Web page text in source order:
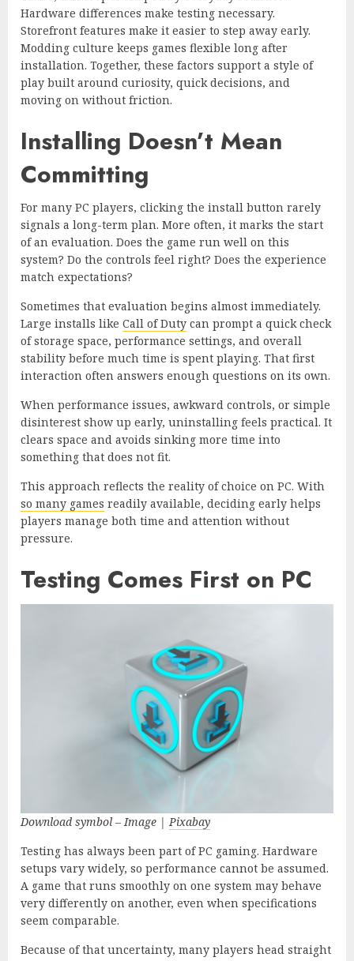
Hardware differences make testing necessary.
Storefront features make it easier to step away early.
Modding culture keeps games flexible long after
installation. Together, these factors support a style of
play built around curiosity, quick decisions, and
moving on without friction.
Installing Doesn’t Mean
Committing
For many PC players, clicking the install button rarely
signals a long-term plan. More often, it marks the start
of an evaluation. Does the game run well on this
system? Do the controls feel right? Does the experience
match expectations?
Sometimes that evaluation begins almost immediately.
Large installs like Call of Duty can prompt a quick check
of storage space, performance settings, and overall
stability before much time is spent playing. That first
interaction often answers enough questions on its own.
When performance issues, awkward controls, or simple
disinterest show up early, uninstalling feels practical. It
clears space and avoids sinking more time into
something that does not fit.
This approach reflects the reality of choice on PC. With
so many games readily available, deciding early helps
players manage both time and attention without
pressure.
Testing Comes First on PC
Download symbol – Image | Pixabay
Testing has always been part of PC gaming. Hardware
setups vary widely, so performance cannot be assumed.
A game that runs smoothly on one system may behave
very differently on another, even when specifications
seem comparable.
Because of that uncertainty, many players head straight